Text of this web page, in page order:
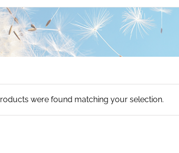
were found matching your selection.